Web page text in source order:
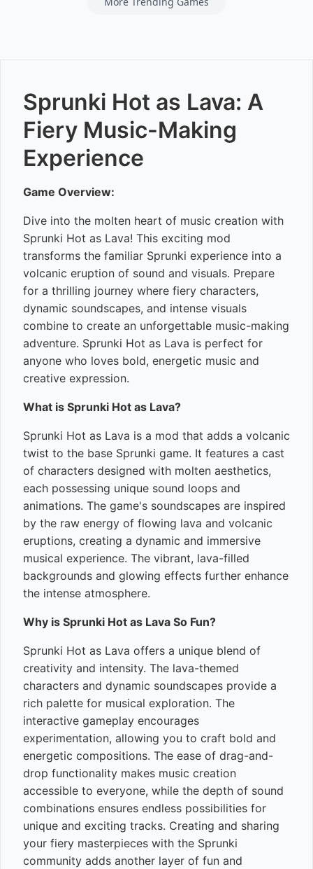
Sprunki Hot as Lava: A
Fiery Music-Making
Experience
Game Overview:
Dive into the molten heart of music creation with
Sprunki Hot as Lava! This exciting mod
transforms the familiar Sprunki experience into a
volcanic eruption of sound and visuals. Prepare
for a thrilling journey where fiery characters,
dynamic soundscapes, and intense visuals
combine to create an unforgettable music-making
adventure. Sprunki Hot as Lava is perfect for
anyone who loves bold, energetic music and
creative expression.
What is Sprunki Hot as Lava?
Sprunki Hot as Lava is a mod that adds a volcanic
twist to the base Sprunki game. It features a cast
of characters designed with molten aesthetics,
each possessing unique sound loops and
animations. The game's soundscapes are inspired
by the raw energy of flowing lava and volcanic
eruptions, creating a dynamic and immersive
musical experience. The vibrant, lava-filled
backgrounds and glowing effects further enhance
the intense atmosphere.
Why is Sprunki Hot as Lava So Fun?
Sprunki Hot as Lava offers a unique blend of
creativity and intensity. The lava-themed
characters and dynamic soundscapes provide a
rich palette for musical exploration. The
interactive gameplay encourages
experimentation, allowing you to craft bold and
energetic compositions. The ease of drag-and-
drop functionality makes music creation
accessible to everyone, while the depth of sound
combinations ensures endless possibilities for
unique and exciting tracks. Creating and sharing
your fiery masterpieces with the Sprunki
community adds another layer of fun and